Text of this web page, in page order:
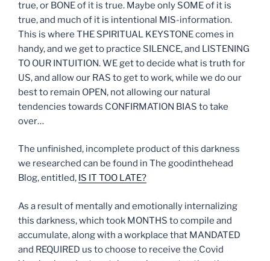
true, or BONE of it is true. Maybe only SOME of it is
true, and much of it is intentional MIS-information.
This is where THE SPIRITUAL KEYSTONE comes in
handy, and we get to practice SILENCE, and LISTENING
TO OUR INTUITION. WE get to decide what is truth for
US, and allow our RAS to get to work, while we do our
best to remain OPEN, not allowing our natural
tendencies towards CONFIRMATION BIAS to take
over…
The unfinished, incomplete product of this darkness
we researched can be found in The goodinthehead
Blog, entitled, IS IT TOO LATE?
As a result of mentally and emotionally internalizing
this darkness, which took MONTHS to compile and
accumulate, along with a workplace that MANDATED
and REQUIRED us to choose to receive the Covid